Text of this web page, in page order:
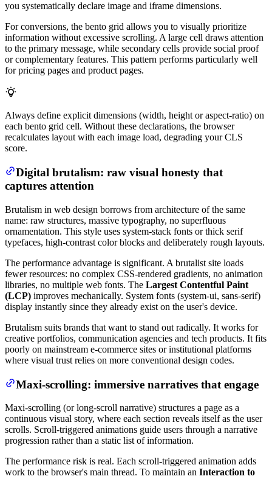
you systematically declare image and iframe dimensions.
For conversions, the bento grid allows you to visually prioritize
information without excessive scrolling. A large cell draws attention
to the primary message, while secondary cells provide social proof
or complementary features. This pattern performs particularly well
for pricing pages and product pages.
Always define explicit dimensions (width, height or aspect-ratio) on
each bento grid cell. Without these declarations, the browser
recalculates layout with each image load, degrading your CLS
score.
Digital brutalism: raw visual honesty that
captures attention
Brutalism in web design borrows from architecture of the same
name: raw structures, massive typography, no superfluous
ornamentation. This style uses system-stack fonts or thick serif
typefaces, high-contrast color blocks and deliberately rough layouts.
The performance advantage is significant. A brutalist site loads
fewer resources: no complex CSS-rendered gradients, no animation
libraries, no multiple web fonts. The Largest Contentful Paint
(LCP) improves mechanically. System fonts (system-ui, sans-serif)
display instantly since they already exist on the user's device.
Brutalism suits brands that want to stand out radically. It works for
creative portfolios, communication agencies and tech products. It fits
poorly on mainstream e-commerce sites or institutional platforms
where visual trust relies on more conventional design codes.
Maxi-scrolling: immersive narratives that engage
Maxi-scrolling (or long-scroll narrative) structures a page as a
continuous visual story, where each section reveals itself as the user
scrolls. Scroll-triggered animations guide users through a narrative
progression rather than a static list of information.
The performance risk is real. Each scroll-triggered animation adds
work to the browser's main thread. To maintain an Interaction to